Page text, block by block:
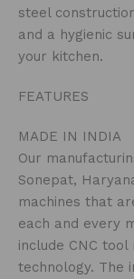
steel
and a hygienic
your kitchen.
FEATURES
MADE IN INDIA
Our
Sonepat,
machines that
each and every
include CNC
technology. The